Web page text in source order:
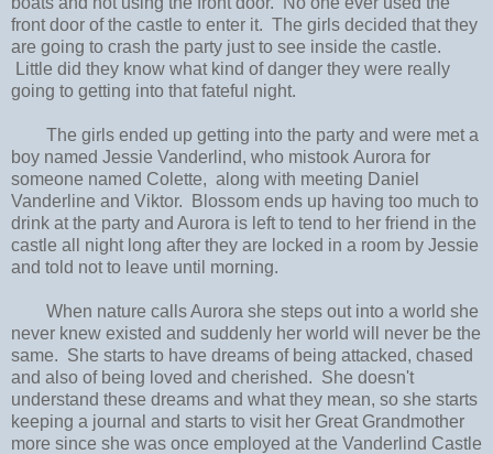
front door of the castle to enter it. The girls decided that they
are going to crash the party just to see inside the castle.
Little did they know what kind of danger they were really
going to getting into that fateful night.
The girls ended up getting into the party and were met a
boy named Jessie Vanderlind, who mistook Aurora for
someone named Colette, along with meeting Daniel
Vanderline and Viktor. Blossom ends up having too much to
drink at the party and Aurora is left to tend to her friend in the
castle all night long after they are locked in a room by Jessie
and told not to leave until morning.
When nature calls Aurora she steps out into a world she
never knew existed and suddenly her world will never be the
same. She starts to have dreams of being attacked, chased
and also of being loved and cherished. She doesn't
understand these dreams and what they mean, so she starts
keeping a journal and starts to visit her Great Grandmother
more since she was once employed at the Vanderlind Castle